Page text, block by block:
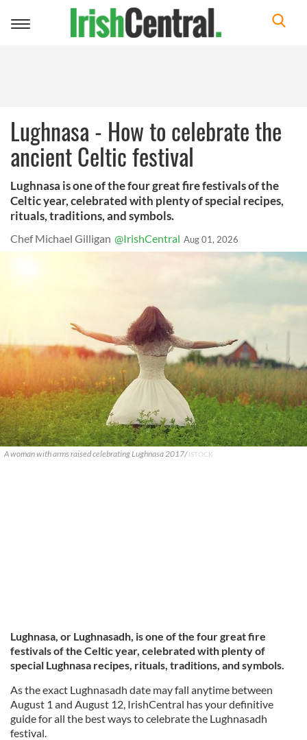
Toggle
Lughnasa - How to celebrate the
ancient Celtic festival
Lughnasa is one of the four great fire festivals of the
Celtic year, celebrated with plenty of special recipes,
rituals, traditions, and symbols.
Chef Michael Gilligan @IrishCentral Aug 01, 2026
A woman with arms raised celebrating Lughnasa 2017/ISTOCK
Lughnasa, or Lughnasadh, is one of the four great fire
festivals of the Celtic year, celebrated with plenty of
special Lughnasa recipes, rituals, traditions, and symbols.
As the exact Lughnasadh date may fall anytime between
August 1 and August 12, IrishCentral has your definitive
guide for all the best ways to celebrate the Lughnasadh
festival.